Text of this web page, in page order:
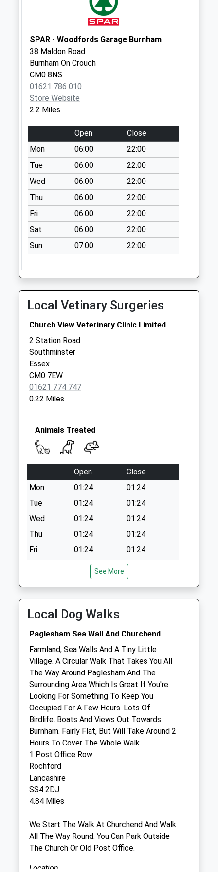
Collection:07:00
Cm0 238 Garden
Fields
Weekday Last
Collection:17:00
Saturday Last
Cm3 279 Mayland
Corner
Weekday Last
Collection:16:15
Saturday Last
Collection:08:30
Cm0 474 Maple
Way
Weekday Last
Collection:13:15
Saturday Last
Collection:09:00
SPAR - Woodfords Garage Burnham
38 Maldon Road
Burnham On Crouch
CM0 8NS
01621 786 010
Store Website
2.2 Miles
Open
Close
Mon
06:00
22:00
Tue
06:00
22:00
Wed
06:00
22:00
Thu
06:00
22:00
Fri
06:00
22:00
Sat
06:00
22:00
Sun
07:00 22:00
Local Vetinary Surgeries
Church View Veterinary Clinic Limited
2 Station Road
Southminster
Essex
CM0 7EW
01621 774 747
0.22 Miles
Animals Treated
Open
Close
Mon
01:24
01:24
Tue
01:24
01:24
Wed
01:24
01:24
Thu
01:24
01:24
Fri
01:24
01:24
01:24
01:24
01:24 01:24
161A Station Road
Burnham-On-Crouch
CM0 8HJ
01621 784080
Office@edgewoodvets.co.uk
Website
2.75 Miles
Amenities
Animals Treated
Mon
09:00
18:00
Tue
09:00
18:00
Wed
09:00
18:00
See More
Local Dog Walks
Paglesham Sea Wall And Churchend
Farmland, Sea Walls And A Tiny Little
Village. A Circular Walk That Takes You All
The Way Around Paglesham And The
Surrounding Area Which Is Great If You're
Looking For Something To Keep You
Occupied For A Few Hours. Lots Of
Birdlife, Boats And Views Out Towards
Burnham. Fairly Flat, But Will Take Around 2
Hours To Cover The Whole Walk.
1 Post Office Row
Rochford
Lancashire
SS4 2DJ
4.84 Miles
We Start The Walk At Churchend And Walk
All The Way Round. You Can Park Outside
The Church Or Old Post Office.
Location